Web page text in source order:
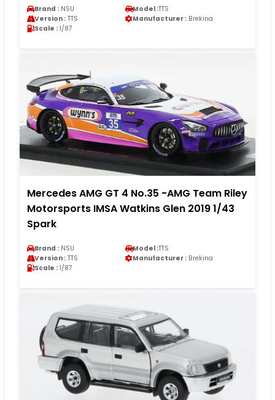
Brand : NSU Model :TTS
Version : TTS Manufacturer : Brekina
Scale : 1/87
Mercedes AMG GT 4 No.35 -AMG Team Riley
Motorsports IMSA Watkins Glen 2019 1/43
Spark
Brand : NSU Model :TTS
Version : TTS Manufacturer : Brekina
Scale : 1/87